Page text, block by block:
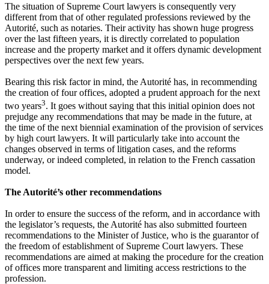
The situation of Supreme Court lawyers is consequently very
different from that of other regulated professions reviewed by the
Autorité, such as notaries. Their activity has shown huge progress
over the last fifteen years, it is directly correlated to population
increase and the property market and it offers dynamic development
perspectives over the next few years.
Bearing this risk factor in mind, the Autorité has, in recommending
the creation of four offices, adopted a prudent approach for the next
two years3. It goes without saying that this initial opinion does not
prejudge any recommendations that may be made in the future, at
the time of the next biennial examination of the provision of services
by high court lawyers. It will particularly take into account the
changes observed in terms of litigation cases, and the reforms
underway, or indeed completed, in relation to the French cassation
model.
The Autorité’s other recommendations
In order to ensure the success of the reform, and in accordance with
the legislator’s requests, the Autorité has also submitted fourteen
recommendations to the Minister of Justice, who is the guarantor of
the freedom of establishment of Supreme Court lawyers. These
recommendations are aimed at making the procedure for the creation
of offices more transparent and limiting access restrictions to the
profession.